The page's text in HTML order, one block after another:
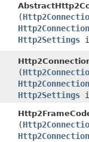
(
Http2Settings
(
Http2Settings
(